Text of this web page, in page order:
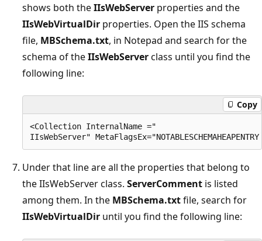
shows both theIIsWebServer properties and the
IIsWebVirtualDir properties. Open the IIS schema
file, MBSchema.txt, in Notepad and search for the
schema of theIIsWebServerclass until you find the
following line:
Copy
<Collection InternalName ="
Under that line are all the properties that belong to
the IIsWebServer class. ServerComment is listed
among them. In the MBSchema.txtfile, search for
IIsWebVirtualDir until you find the following line: